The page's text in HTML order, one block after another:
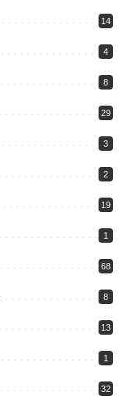
14
4
8
29
3
2
19
1
68
8
13
1
32